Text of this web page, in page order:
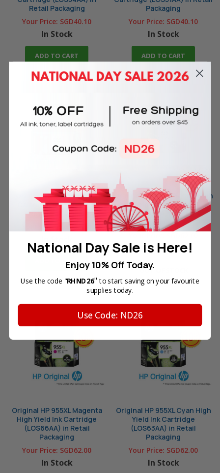
Retail Packaging
Your Price: SGD40.10
In Stock
ADD TO CART
Packaging
Your Price: SGD40.10
In Stock
ADD TO CART
Original HP 955 Black Ink
Cartridge (LOS60AA) in
Retail Packaging
Your Price:
SGD53.10
ADD TO CART
Original HP 955XL Yellow High
Yield Ink Cartridge
(LOS69AA) in Retail
Packaging
OUT OF STOCK
Original HP 955XL Magenta
High Yield Ink Cartridge
(LOS66AA) in Retail
Packaging
Your Price: SGD62.00
In Stock
Original HP 955XL Cyan High
Yield Ink Cartridge
(LOS63AA) in Retail
Packaging
Your Price: SGD62.00
In Stock
National Day Sale is Here!
Enjoy 10% Off Today.
Use the code "RHND26" to start saving on your favourite
supplies today.
Use Code: ND26